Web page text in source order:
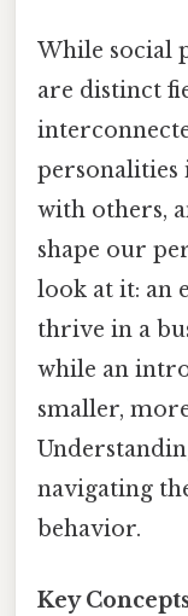
While social
are distinct
personalities
with others,
shape our
look at it: an
thrive in a
while an
smaller,
navigating
behavior.
Key